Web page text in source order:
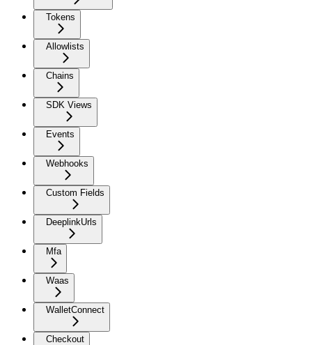
Tokens
Allowlists
Chains
SDK Views
Events
Webhooks
Custom Fields
DeeplinkUrls
Mfa
Waas
WalletConnect
Checkout